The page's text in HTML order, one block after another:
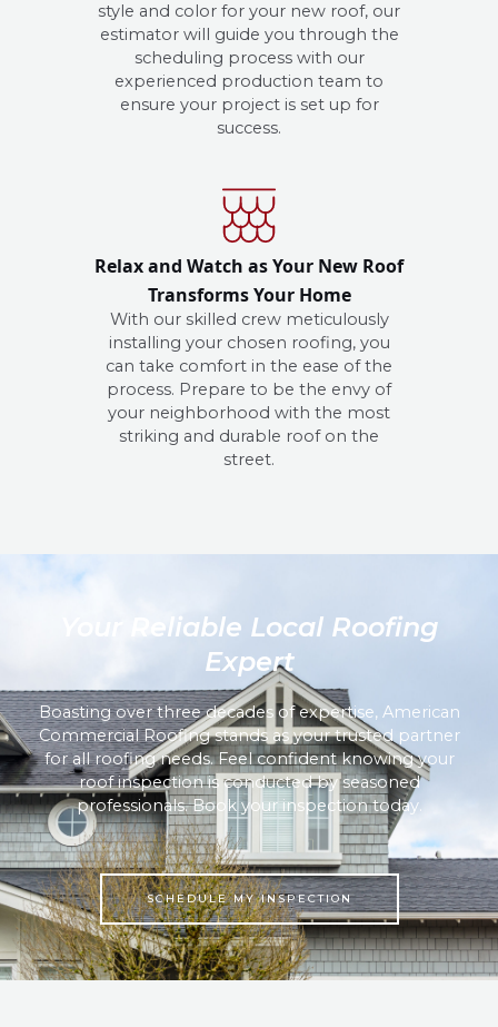
style and color for your new roof, our
estimator will guide you through the
scheduling process with our
experienced production team to
ensure your project is set up for
success.
Relax and Watch as Your New Roof
Transforms Your Home
With our skilled crew meticulously
installing your chosen roofing, you
can take comfort in the ease of the
process. Prepare to be the envy of
your neighborhood with the most
striking and durable roof on the
street.
Your Reliable Local Roofing
Expert
Boasting over three decades of expertise, American
Commercial Roofing stands as your trusted partner
for all roofing needs. Feel confident knowing your
roof inspection is conducted by seasoned
professionals. Book your inspection today.
SCHEDULE MY INSPECTION